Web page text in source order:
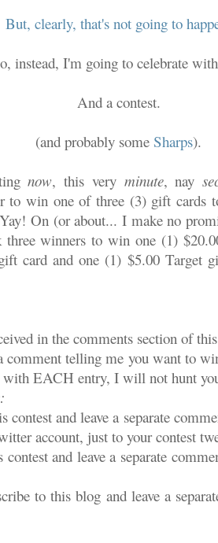
But, clearly, that's not going to
instead, I'm going to celebrate
And a contest.
(and probably someSharps).
now, this very minute, nay
to win one of three (3) gift cards
On (or about... I make no
winners to win one (1)
card and one (1) $5.00 Target
in the comments section of
comment telling me you want to
with EACH entry, I will not hunt
contest and leave a separate
account, just to your contest
and leave a separate
to this blog and leave a